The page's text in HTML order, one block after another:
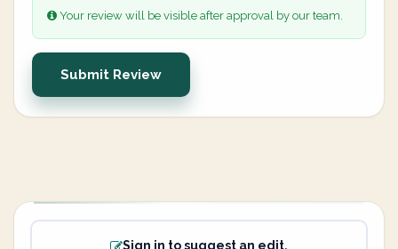
Your review will be visible after approval by our team.
Submit Review
Sign in to suggest an edit.